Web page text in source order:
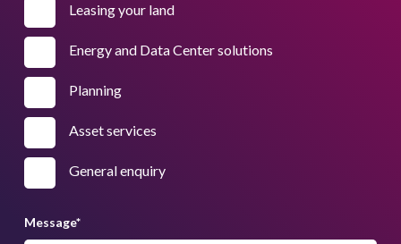
Leasing your land
Energy and Data Center solutions
Planning
Asset services
General enquiry
Message*